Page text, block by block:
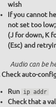
wish
If you cannot
not set too
(J for down, K
(Esc) and
Audio can be
Check auto-
Run ip addr
Check that a